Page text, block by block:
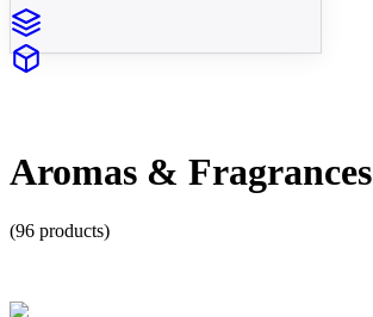
Aromas & Fragrances
(96 products)